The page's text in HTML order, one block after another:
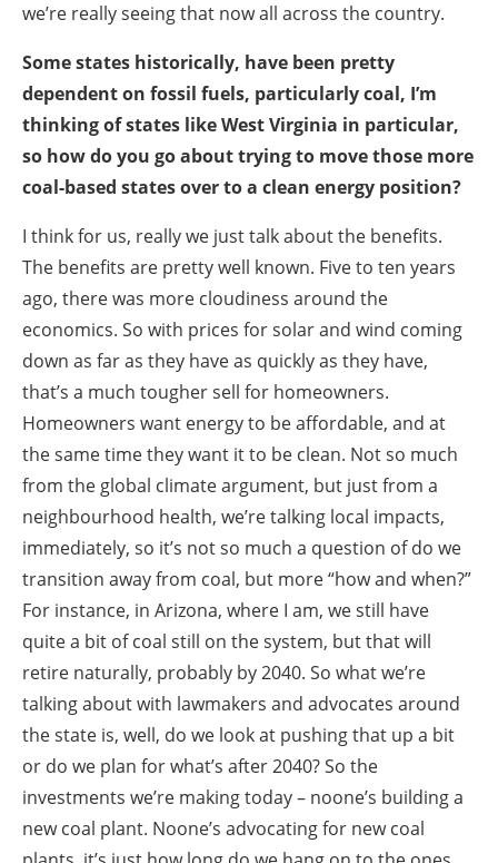
we’re really seeing that now all across the country.
Some states historically, have been pretty
dependent on fossil fuels, particularly coal, I’m
thinking of states like West Virginia in particular,
so how do you go about trying to move those more
coal-based states over to a clean energy position?
I think for us, really we just talk about the benefits.
The benefits are pretty well known. Five to ten years
ago, there was more cloudiness around the
economics. So with prices for solar and wind coming
down as far as they have as quickly as they have,
that’s a much tougher sell for homeowners.
Homeowners want energy to be affordable, and at
the same time they want it to be clean. Not so much
from the global climate argument, but just from a
neighbourhood health, we’re talking local impacts,
immediately, so it’s not so much a question of do we
transition away from coal, but more “how and when?”
For instance, in Arizona, where I am, we still have
quite a bit of coal still on the system, but that will
retire naturally, probably by 2040. So what we’re
talking about with lawmakers and advocates around
the state is, well, do we look at pushing that up a bit
or do we plan for what’s after 2040? So the
investments we’re making today – noone’s building a
new coal plant. Noone’s advocating for new coal